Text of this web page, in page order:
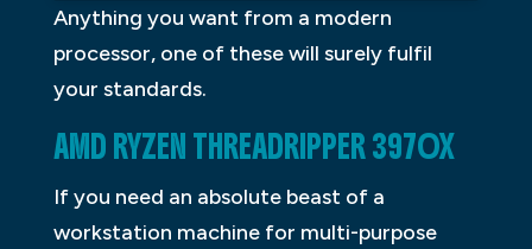
Anything you want from a modern
processor, one of these will surely fulfil
your standards.
AMD RYZEN THREADRIPPER 3970X
If you need an absolute beast of a
workstation machine for multi-purpose